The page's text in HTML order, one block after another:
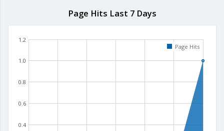
Page Hits Last 7 Days
0.4
0.6
0.8
1.0
1.2
Page Hits